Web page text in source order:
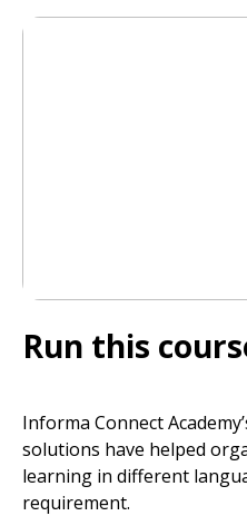
Run this
Informa Connect
solutions have helped
learning in different
requirement.